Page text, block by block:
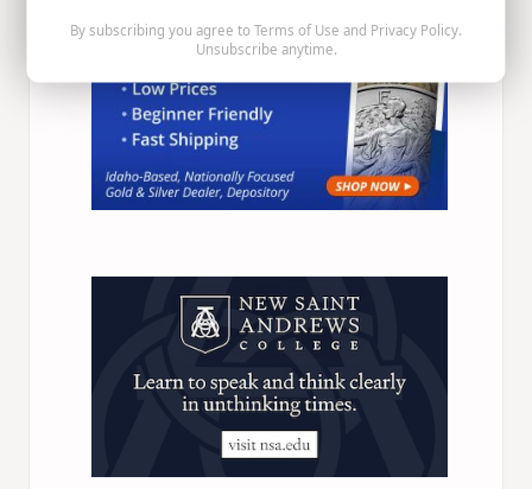
By subscribing you agree to Terms of Use and Privacy Policy.
Unsubscribe anytime.